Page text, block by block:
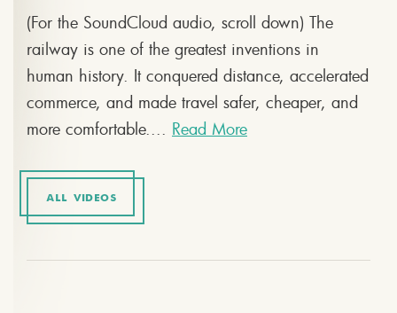
(For the SoundCloud audio, scroll down) The
railway is one of the greatest inventions in
human history. It conquered distance, accelerated
commerce, and made travel safer, cheaper, and
more comfortable.... Read More
ALL VIDEOS